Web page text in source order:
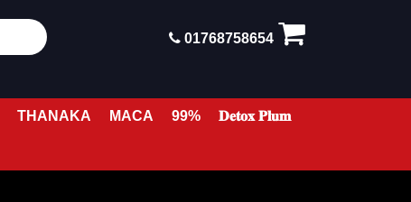
01768758654
THANAKA MACA 99% 𝐃𝐞𝐭𝐨𝐱 𝐏𝐥𝐮𝐦